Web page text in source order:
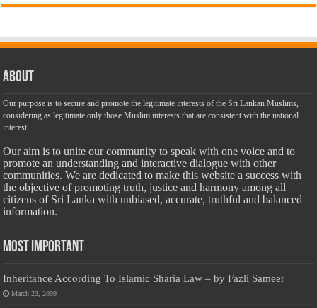
About
Our purpose is to secure and promote the legitimate interests of the Sri Lankan Muslims,
considering as legitimate only those Muslim interests that are consistent with the national
interest.
Our aim is to unite our community to speak with one voice and to
promote an understanding and interactive dialogue with other
communities. We are dedicated to make this website a success with
the objective of promoting truth, justice and harmony among all
citizens of Sri Lanka with unbiased, accurate, truthful and balanced
information.
Most Important
Inheritance According To Islamic Sharia Law – by Fazli Sameer
March 23, 2009